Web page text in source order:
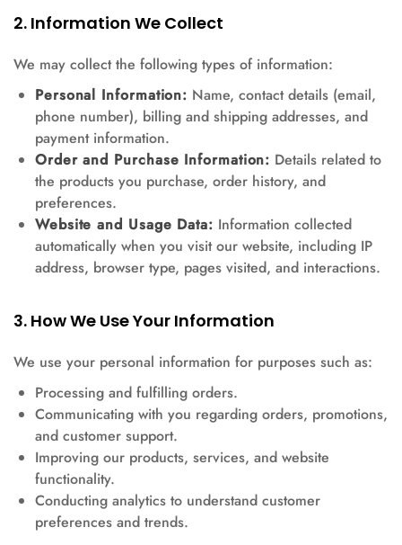
2. Information We Collect
We may collect the following types of information:
Personal Information: Name, contact details (email,
phone number), billing and shipping addresses, and
payment information.
Order and Purchase Information: Details related to
the products you purchase, order history, and
preferences.
Website and Usage Data: Information collected
automatically when you visit our website, including IP
address, browser type, pages visited, and interactions.
3. How We Use Your Information
We use your personal information for purposes such as:
Processing and fulfilling orders.
Communicating with you regarding orders, promotions,
and customer support.
Improving our products, services, and website
functionality.
Conducting analytics to understand customer
preferences and trends.